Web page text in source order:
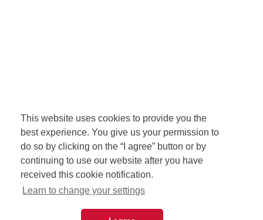
This website uses cookies to provide you the
best experience. You give us your permission to
do so by clicking on the “I agree” button or by
continuing to use our website after you have
received this cookie notification.
Learn to change your settings